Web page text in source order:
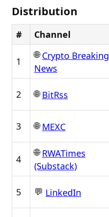
Distribution
# Channel
1
🌐Crypto Breaking
News
2 🌐BitRss
3 🌐MEXC
4
🌐RWATimes
(Substack)
5 💬 LinkedIn